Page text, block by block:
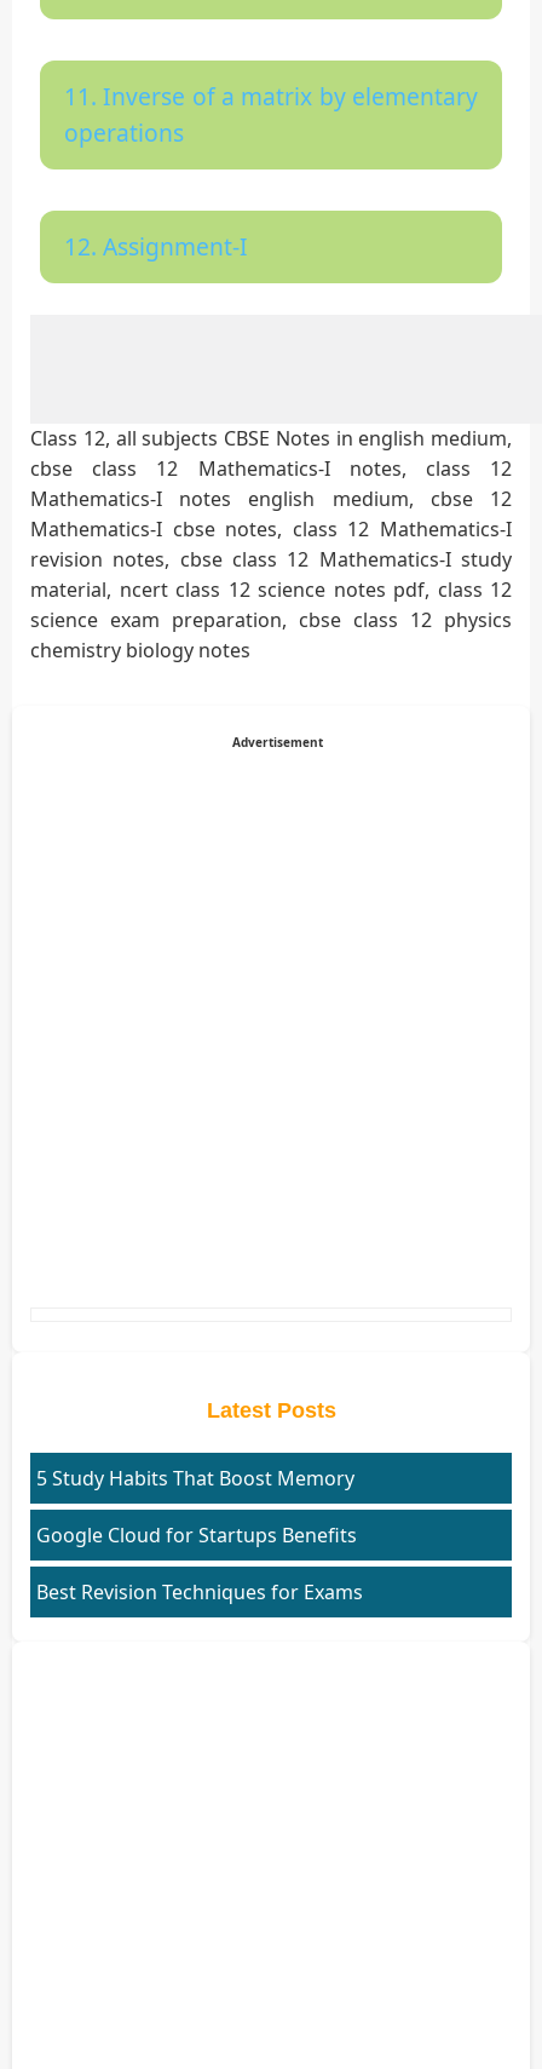
11. Inverse of a matrix by elementary
operations
12. Assignment-I
Class 12, all subjects CBSE Notes in english medium,
cbse class 12 Mathematics-I notes, class 12
Mathematics-I notes english medium, cbse 12
Mathematics-I cbse notes, class 12 Mathematics-I
revision notes, cbse class 12 Mathematics-I study
material, ncert class 12 science notes pdf, class 12
science exam preparation, cbse class 12 physics
chemistry biology notes
Advertisement
Latest Posts
5 Study Habits That Boost Memory
Google Cloud for Startups Benefits
Best Revision Techniques for Exams